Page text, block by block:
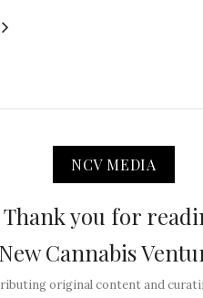
NCV MEDIA
Thank you for
New Cannabis
original content and